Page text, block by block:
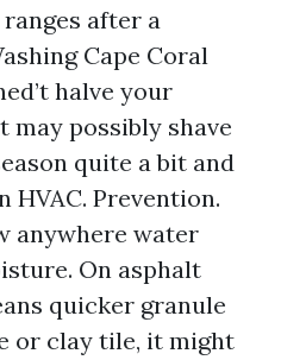
after a
Cape Coral
halve your
possibly shave
quite a bit and
HVAC. Prevention.
anywhere water
On asphalt
quicker granule
or clay tile, it might